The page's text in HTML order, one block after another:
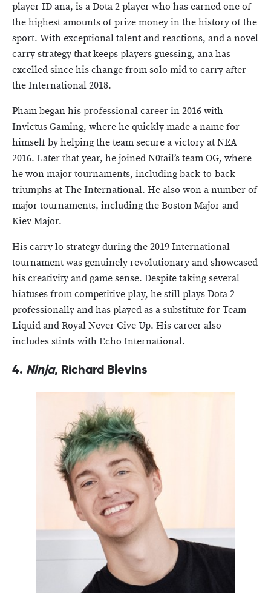
player ID ana, is a Dota 2 player who has earned one of
the highest amounts of prize money in the history of the
sport. With exceptional talent and reactions, and a novel
carry strategy that keeps players guessing, ana has
excelled since his change from solo mid to carry after
the International 2018.
Pham began his professional career in 2016 with
Invictus Gaming, where he quickly made a name for
himself by helping the team secure a victory at NEA
2016. Later that year, he joined N0tail’s team OG, where
he won major tournaments, including back-to-back
triumphs at The International. He also won a number of
major tournaments, including the Boston Major and
Kiev Major.
His carry lo strategy during the 2019 International
tournament was genuinely revolutionary and showcased
his creativity and game sense. Despite taking several
hiatuses from competitive play, he still plays Dota 2
professionally and has played as a substitute for Team
Liquid and Royal Never Give Up. His career also
includes stints with Echo International.
4. Ninja, Richard Blevins